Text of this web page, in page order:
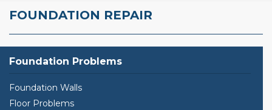
FOUNDATION REPAIR
Foundation Problems
Foundation Walls
Floor Problems